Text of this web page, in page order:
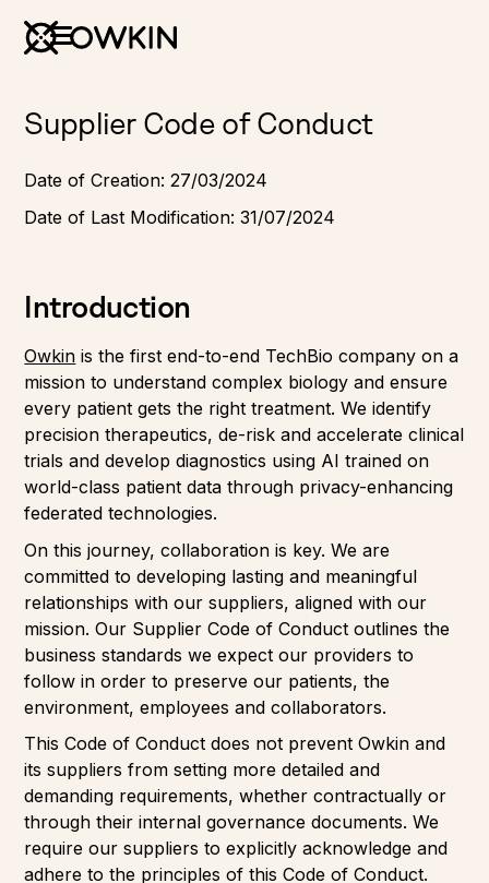
Supplier Code of Conduct
Date of Creation: 27/03/2024
Date of Last Modification: 31/07/2024
Introduction
Owkin is the first end-to-end TechBio company on a
mission to understand complex biology and ensure
every patient gets the right treatment. We identify
precision therapeutics, de-risk and accelerate clinical
trials and develop diagnostics using AI trained on
world-class patient data through privacy-enhancing
federated technologies.
On this journey, collaboration is key. We are
committed to developing lasting and meaningful
relationships with our suppliers, aligned with our
mission. Our Supplier Code of Conduct outlines the
business standards we expect our providers to
follow in order to preserve our patients, the
environment, employees and collaborators.
This Code of Conduct does not prevent Owkin and
its suppliers from setting more detailed and
demanding requirements, whether contractually or
through their internal governance documents. We
require our suppliers to explicitly acknowledge and
adhere to the principles of this Code of Conduct.